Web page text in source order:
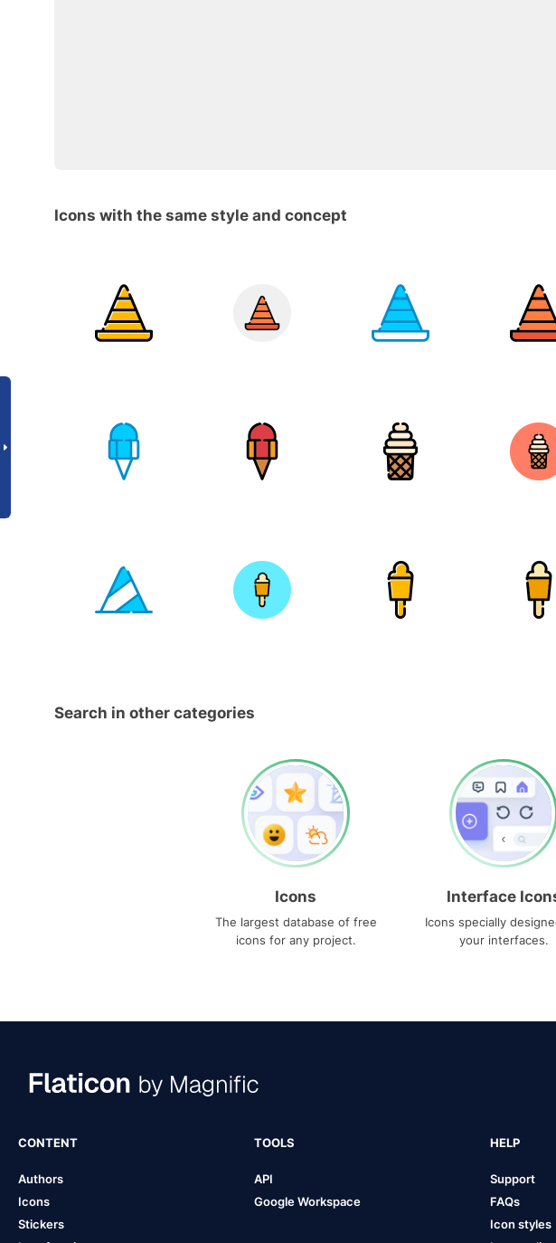
Icons with the same style and concept
Search in other categories
Icons
The largest database of free
icons for any project.
Interface
Icons specially
your interfaces.
CONTENT
Authors
Icons
Stickers
TOOLS
API
Google Workspace
HELP
Support
FAQs
Icon styles